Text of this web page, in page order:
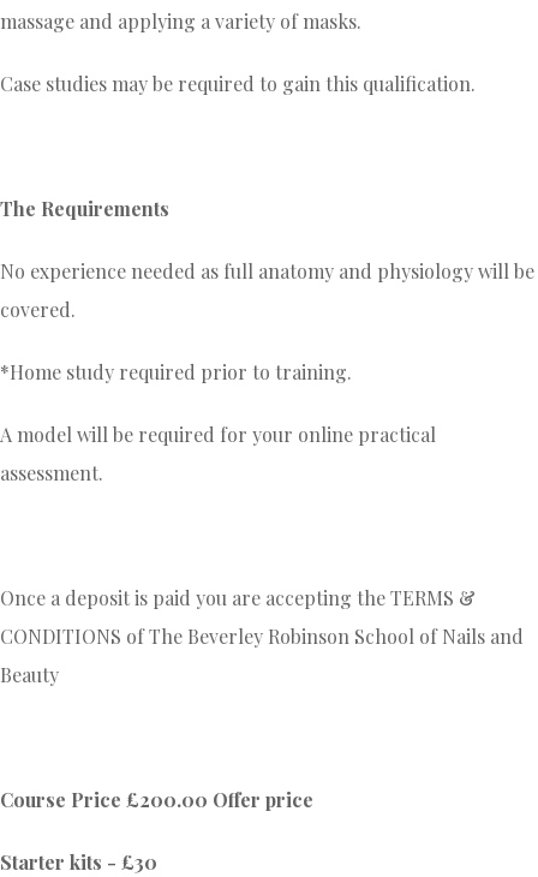
massage and applying a variety of masks.
Case studies may be required to gain this qualification.
The Requirements
No experience needed as full anatomy and physiology will be
covered.
*Home study required prior to training.
A model will be required for your online practical
assessment.
Once a deposit is paid you are accepting the TERMS &
CONDITIONS of The Beverley Robinson School of Nails and
Beauty
Course Price £200.00 Offer price
Starter kits - £30